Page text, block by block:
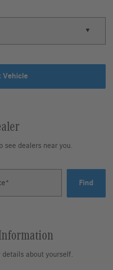
Vehicle
see dealers near you.
Find
details about yourself.